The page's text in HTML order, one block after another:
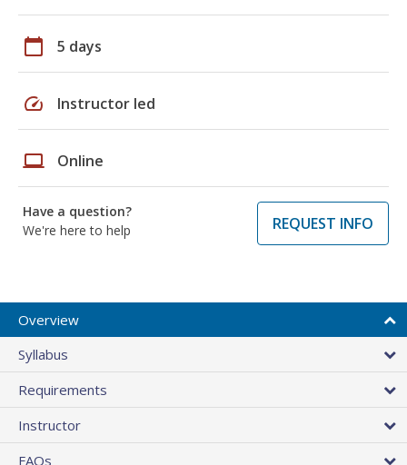
calendar_today 5 days
speed Instructor led
laptop Online
Have a question?
We're here to help
REQUEST INFO
Overview
Syllabus
Requirements
Instructor
FAQs